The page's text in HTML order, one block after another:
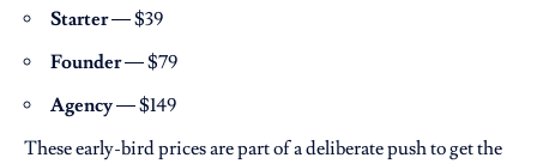
Starter— $39
Founder— $79
Agency— $149
These early-bird prices are part of a deliberate push to get the